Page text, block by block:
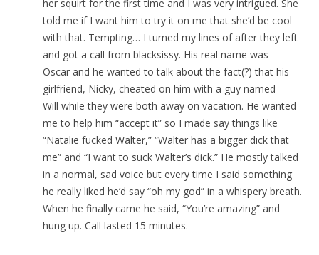
her squirt for the first time and I was very intrigued. She
told me if I want him to try it on me that she’d be cool
with that. Tempting… I turned my lines of after they left
and got a call from blacksissy. His real name was
Oscar and he wanted to talk about the fact(?) that his
girlfriend, Nicky, cheated on him with a guy named
Will while they were both away on vacation. He wanted
me to help him “accept it” so I made say things like
“Natalie fucked Walter,” “Walter has a bigger dick that
me” and “I want to suck Walter’s dick.” He mostly talked
in a normal, sad voice but every time I said something
he really liked he’d say “oh my god” in a whispery breath.
When he finally came he said, “You’re amazing” and
hung up. Call lasted 15 minutes.